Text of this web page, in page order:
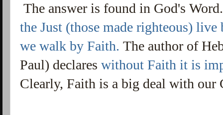
The answer is found in God's
the Just (those made righteous) live
we walk by Faith. The author of
Paul) declareswithout Faith it is
Clearly, Faith is a big deal with our